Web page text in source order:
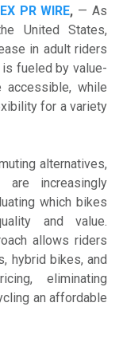
PR WIRE, — As
United States,
in adult riders
fueled by value-
while
for a variety
alternatives,
are increasingly
which bikes
and value.
allows riders
hybrid bikes, and
eliminating
an affordable